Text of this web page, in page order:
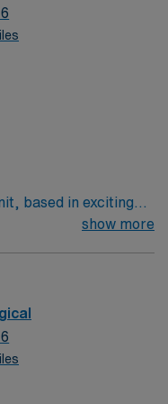
based in exciting
RN to join their
and welcoming
care.
show more